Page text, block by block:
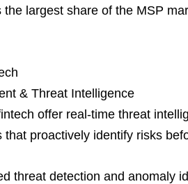
the largest share of the MSP
& Threat Intelligence
offer real-time threat
proactively identify risks
threat detection and anomaly